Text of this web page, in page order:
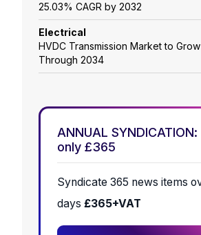
25.03% CAGR by 2032
Electrical
HVDC Transmission Market to
Through 2034
ANNUAL
only £365
Syndicate 365 news items
days £365+VAT